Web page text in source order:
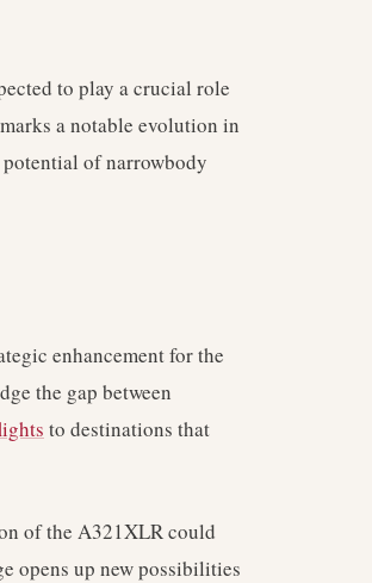
to play a crucial role
a notable evolution in
of narrowbody
enhancement for the
the gap between
to destinations that
of the A321XLR could
opens up new possibilities